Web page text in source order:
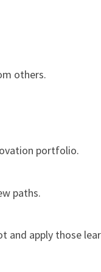
others.
portfolio.
paths.
and apply those